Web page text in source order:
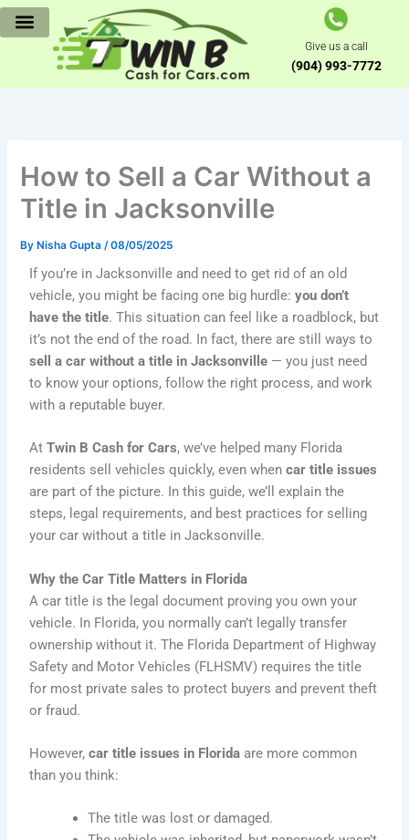
Skip
to
Give us a call
(904) 993-7772
How to Sell a Car Without a
Title in Jacksonville
ByNisha Gupta/08/05/2025
If you’re in Jacksonville and need to get rid of an old
vehicle, you might be facing one big hurdle:you don’t
have the title. This situation can feel like a roadblock, but
it’s not the end of the road. In fact, there are still ways to
sell a car without a title in Jacksonville — you just need
to know your options, follow the right process, and work
with a reputable buyer.
AtTwin B Cash for Cars, we’ve helped many Florida
residents sell vehicles quickly, even whencar title issues
are part of the picture. In this guide, we’ll explain the
steps, legal requirements, and best practices for selling
your car without a title in Jacksonville.
Why the Car Title Matters in Florida
A car title is the legal document proving you own your
vehicle. In Florida, you normally can’t legally transfer
ownership without it. The Florida Department of Highway
Safety and Motor Vehicles (FLHSMV) requires the title
for most private sales to protect buyers and prevent theft
or fraud.
However,car title issues in Florida are more common
than you think:
The title was lost or damaged.